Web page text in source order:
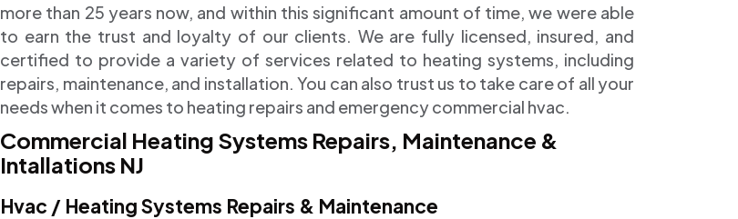
more than 25 years now, and within this significant amount of time, we were able
to earn the trust and loyalty of our clients. We are fully licensed, insured, and
certified to provide a variety of services related to heating systems, including
repairs, maintenance, and installation. You can also trust us to take care of all your
needs when it comes to heating repairs and emergency commercial hvac.
Commercial Heating Systems Repairs, Maintenance &
Intallations NJ
Hvac / Heating Systems Repairs & Maintenance